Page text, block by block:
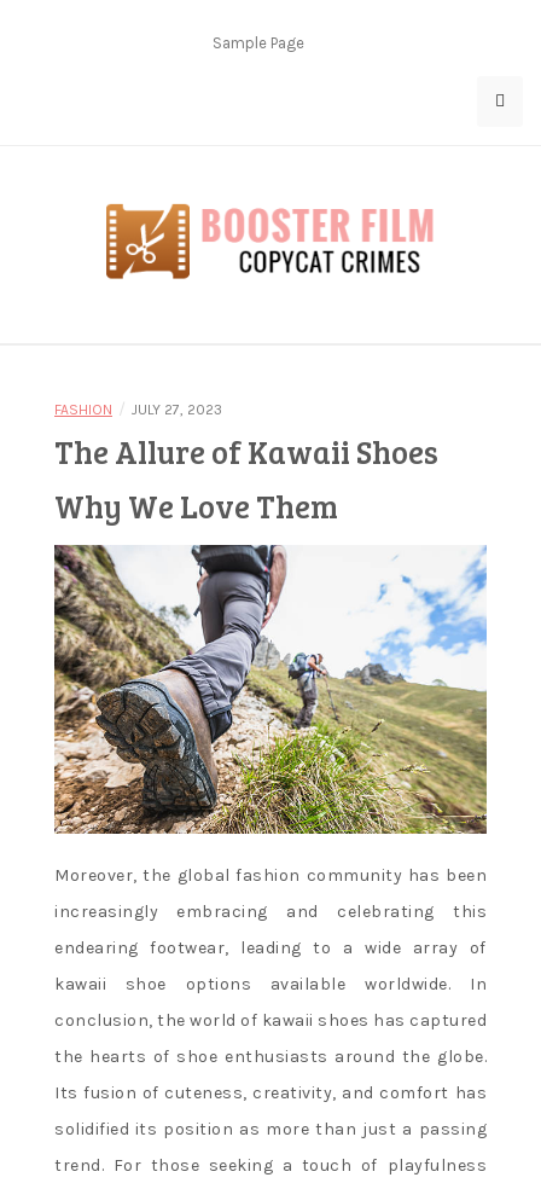
Sample Page
Booster Film
FASHION / JULY 27, 2023
The Allure of Kawaii Shoes
Why We Love Them
Moreover, the global fashion community has been
increasingly embracing and celebrating this
endearing footwear, leading to a wide array of
kawaii shoe options available worldwide. In
conclusion, the world of kawaii shoes has captured
the hearts of shoe enthusiasts around the globe.
Its fusion of cuteness, creativity, and comfort has
solidified its position as more than just a passing
trend. For those seeking a touch of playfulness